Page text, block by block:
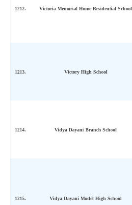
1212. Victoria Memorial Home Residential School
1213. Victory High School
1214. Vidya Dayani Branch School
1215. Vidya Dayani Model High School